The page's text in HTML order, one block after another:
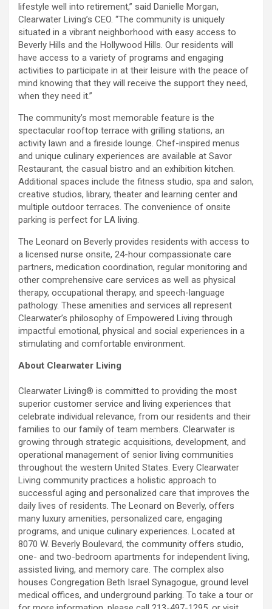
lifestyle well into retirement,” said Danielle Morgan,
Clearwater Living’s CEO. “The community is uniquely
situated in a vibrant neighborhood with easy access to
Beverly Hills and the Hollywood Hills. Our residents will
have access to a variety of programs and engaging
activities to participate in at their leisure with the peace of
mind knowing that they will receive the support they need,
when they need it.”
The community’s most memorable feature is the
spectacular rooftop terrace with grilling stations, an
activity lawn and a fireside lounge. Chef-inspired menus
and unique culinary experiences are available at Savor
Restaurant, the casual bistro and an exhibition kitchen.
Additional spaces include the fitness studio, spa and salon,
creative studios, library, theater and learning center and
multiple outdoor terraces. The convenience of onsite
parking is perfect for LA living.
The Leonard on Beverly provides residents with access to
a licensed nurse onsite, 24-hour compassionate care
partners, medication coordination, regular monitoring and
other comprehensive care services as well as physical
therapy, occupational therapy, and speech-language
pathology. These amenities and services all represent
Clearwater’s philosophy of Empowered Living through
impactful emotional, physical and social experiences in a
stimulating and comfortable environment.
About Clearwater Living
Clearwater Living® is committed to providing the most
superior customer service and living experiences that
celebrate individual relevance, from our residents and their
families to our family of team members. Clearwater is
growing through strategic acquisitions, development, and
operational management of senior living communities
throughout the western United States. Every Clearwater
Living community practices a holistic approach to
successful aging and personalized care that improves the
daily lives of residents. The Leonard on Beverly, offers
many luxury amenities, personalized care, engaging
programs, and unique culinary experiences. Located at
8070 W. Beverly Boulevard, the community offers studio,
one- and two-bedroom apartments for independent living,
assisted living, and memory care. The complex also
houses Congregation Beth Israel Synagogue, ground level
medical offices, and underground parking. To take a tour or